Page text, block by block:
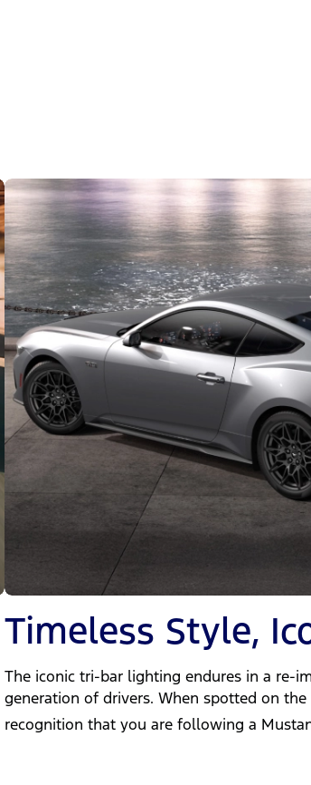
Timeless Style,
The iconic tri-bar lighting endures in a re-
generation of drivers. When spotted on
recognition that you are following a